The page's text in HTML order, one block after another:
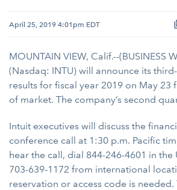
April 25, 2019 4:01pm EDT
MOUNTAIN VIEW, Calif.--(BUSINESS
(Nasdaq: INTU) will announce its
results for fiscal year 2019 on May 23
of market. The company’s second
Intuit executives will discuss the
conference call at 1:30 p.m. Pacific
hear the call, dial 844-246-4601 in the
703-639-1172 from international
reservation or access code is